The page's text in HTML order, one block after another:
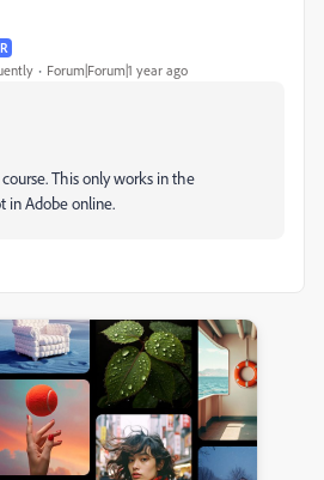
Forum|Forum|1 year ago
This only works in the
in Adobe online.